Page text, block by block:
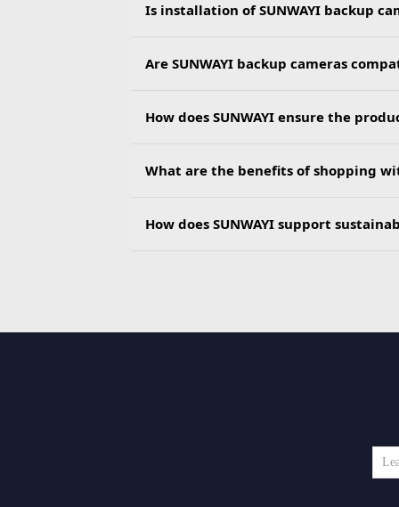
Is installation of SUNWAYI backup
Are SUNWAYI backup cameras
How does SUNWAYI ensure the
What are the benefits of shopping
How does SUNWAYI support